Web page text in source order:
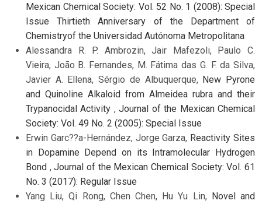
Mexican Chemical Society: Vol. 52 No. 1 (2008): Special
Issue Thirtieth Anniversary of the Department of
Chemistryof the Universidad Autónoma Metropolitana
Alessandra R. P. Ambrozin, Jair Mafezoli, Paulo C.
Vieira, João B. Fernandes, M. Fátima das G. F. da Silva,
Javier A. Ellena, Sérgio de Albuquerque, New Pyrone
and Quinoline Alkaloid from Almeidea rubra and their
Trypanocidal Activity ,Journal of the Mexican Chemical
Society: Vol. 49 No. 2 (2005): Special Issue
Erwin Garc??a-Hernández, Jorge Garza, Reactivity Sites
in Dopamine Depend on its Intramolecular Hydrogen
Bond ,Journal of the Mexican Chemical Society: Vol. 61
No. 3 (2017): Regular Issue
Yang Liu, Qi Rong, Chen Chen, Hu Yu Lin, Novel and